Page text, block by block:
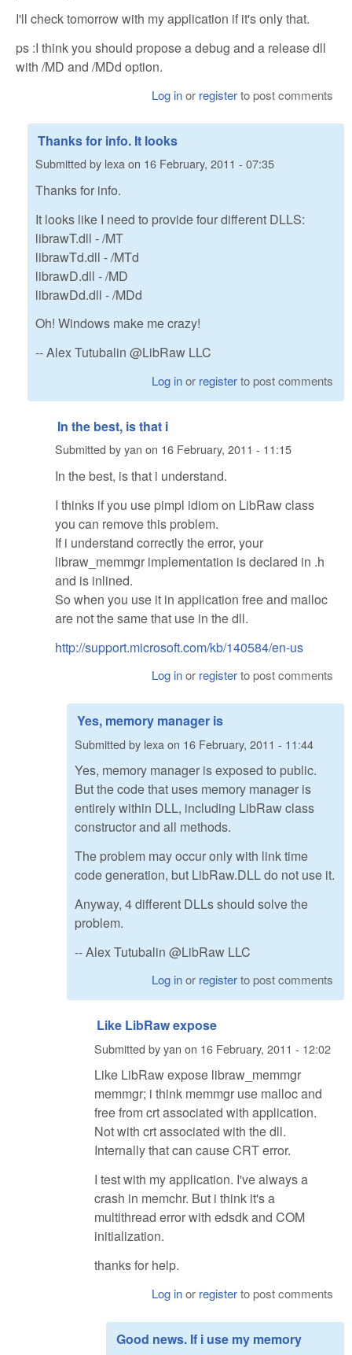
I'll check tomorrow with my application if it's only that.
ps :I think you should propose a debug and a release dll
with /MD and /MDd option.
Log inor registerto post comments
Thanks for info. It looks
Submitted by lexaon 16 February, 2011 - 07:35
Thanks for info.
It looks like I need to provide four different DLLS:
librawT.dll - /MT
librawTd.dll - /MTd
librawD.dll - /MD
librawDd.dll - /MDd
Oh! Windows make me crazy!
-- Alex Tutubalin @LibRaw LLC
Log inor registerto post comments
In the best, is that i
Submitted byyan on 16 February, 2011 - 11:15
In the best, is that i understand.
I thinks if you use pimpl idiom on LibRaw class
you can remove this problem.
If i understand correctly the error, your
libraw_memmgr implementation is declared in .h
and is inlined.
So when you use it in application free and malloc
are not the same that use in the dll.
http://support.microsoft.com/kb/140584/en-us
Log inor registerto post comments
Yes, memory manager is
Submitted by lexa on 16 February, 2011 - 11:44
Yes, memory manager is exposed to public.
But the code that uses memory manager is
entirely within DLL, including LibRaw class
constructor and all methods.
The problem may occur only with link time
code generation, but LibRaw.DLL do not use it.
Anyway, 4 different DLLs should solve the
problem.
-- Alex Tutubalin @LibRaw LLC
Log inor registerto post comments
Like LibRaw expose
Submitted byyan on 16 February, 2011 - 12:02
Like LibRaw expose libraw_memmgr
memmgr; i think memmgr use malloc and
free from crt associated with application.
Not with crt associated with the dll.
Internally that can cause CRT error.
I test with my application. I've always a
crash in memchr. But i think it's a
multithread error with edsdk and COM
initialization.
thanks for help.
Log inor registerto post comments
Good news. If i use my memory